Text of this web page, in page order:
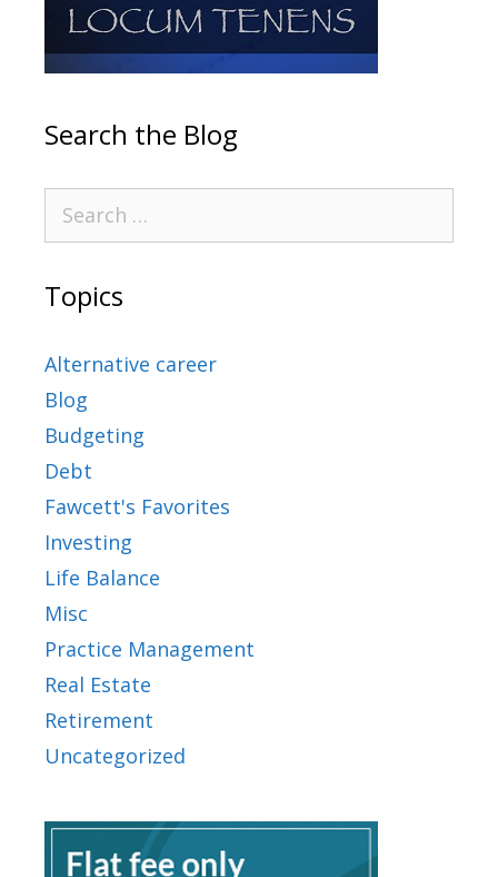
Search the Blog
Topics
Alternative career
Blog
Budgeting
Debt
Fawcett's Favorites
Investing
Life Balance
Misc
Practice Management
Real Estate
Retirement
Uncategorized